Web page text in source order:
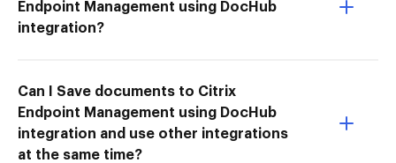
Endpoint Management using DocHub
integration?
Can I Save documents to Citrix
Endpoint Management using DocHub
integration and use other integrations
at the same time?